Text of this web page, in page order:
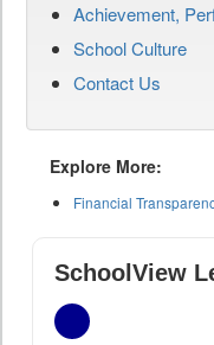
Achievement,
School Culture
Contact Us
Explore More:
Financial
SchoolView